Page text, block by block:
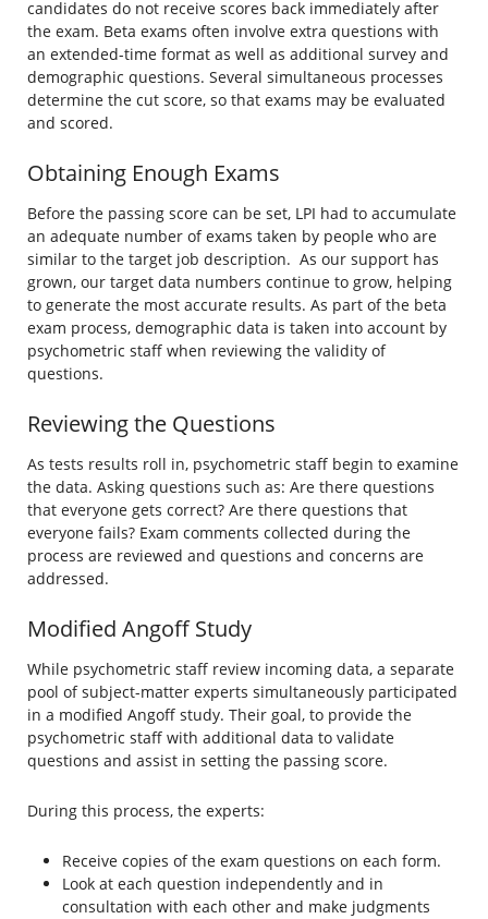
candidates do not receive scores back immediately after
the exam. Beta exams often involve extra questions with
an extended-time format as well as additional survey and
demographic questions. Several simultaneous processes
determine the cut score, so that exams may be evaluated
and scored.
Obtaining Enough Exams
Before the passing score can be set, LPI had to accumulate
an adequate number of exams taken by people who are
similar to the target job description. As our support has
grown, our target data numbers continue to grow, helping
to generate the most accurate results. As part of the beta
exam process, demographic data is taken into account by
psychometric staff when reviewing the validity of
questions.
Reviewing the Questions
As tests results roll in, psychometric staff begin to examine
the data. Asking questions such as: Are there questions
that everyone gets correct? Are there questions that
everyone fails? Exam comments collected during the
process are reviewed and questions and concerns are
addressed.
Modified Angoff Study
While psychometric staff review incoming data, a separate
pool of subject-matter experts simultaneously participated
in a modified Angoff study. Their goal, to provide the
psychometric staff with additional data to validate
questions and assist in setting the passing score.
During this process, the experts:
Receive copies of the exam questions on each form.
Look at each question independently and in
consultation with each other and make judgments